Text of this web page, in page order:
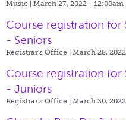
Music | March 27, 2022 - 12:00am
Course registration
- Seniors
Registrar's Office | March 28,
Course registration
- Juniors
Registrar's Office | March 30,